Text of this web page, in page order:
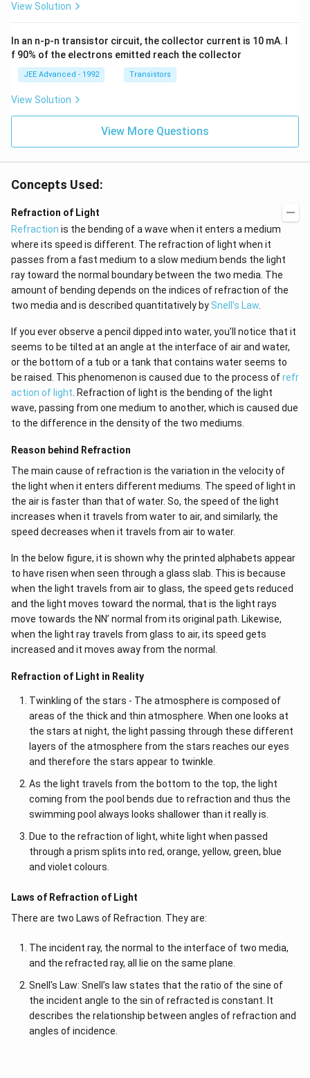
\h
at
+
\be
{2}
\h
^{-
3},
^{-
2}
g
View Solution
In an n-p-n transistor circuit, the collector current is 10 mA. I
f 90% of the electrons emitted reach the collector
JEE Advanced - 1992 Transistors
View Solution
View More Questions
Concepts Used:
Refraction of Light
Refraction is the bending of a wave when it enters a medium
where its speed is different. The refraction of light when it
passes from a fast medium to a slow medium bends the light
ray toward the normal boundary between the two media. The
amount of bending depends on the indices of refraction of the
two media and is described quantitatively by Snell's Law
If you ever observe a pencil dipped into water, you’ll notice that it
seems to be tilted at an angle at the interface of air and water,
or the bottom of a tub or a tank that contains water seems to
be raised. This phenomenon is caused due to the process ofrefr
action of light . Refraction of light is the bending of the light
wave, passing from one medium to another, which is caused due
to the difference in the density of the two mediums.
Reason behind Refraction
The main cause of refraction is the variation in the velocity of
the light when it enters different mediums. The speed of light in
the air is faster than that of water. So, the speed of the light
increases when it travels from water to air, and similarly, the
speed decreases when it travels from air to water.
In the below figure, it is shown why the printed alphabets appear
to have risen when seen through a glass slab. This is because
when the light travels from air to glass, the speed gets reduced
and the light moves toward the normal, that is the light rays
move towards the NN’ normal from its original path. Likewise,
when the light ray travels from glass to air, its speed gets
increased and it moves away from the normal.
Refraction of Light in Reality
Twinkling of the stars - The atmosphere is composed of
areas of the thick and thin atmosphere. When one looks at
the stars at night, the light passing through these different
layers of the atmosphere from the stars reaches our eyes
and therefore the stars appear to twinkle.
As the light travels from the bottom to the top, the light
coming from the pool bends due to refraction and thus the
swimming pool always looks shallower than it really is.
Due to the refraction of light, white light when passed
through a prism splits into red, orange, yellow, green, blue
and violet colours.
Laws of Refraction of Light
There are two Laws of Refraction. They are:
The incident ray, the normal to the interface of two media,
and the refracted ray, all lie on the same plane.
Snell's Law: Snell’s law states that the ratio of the sine of
the incident angle to the sin of refracted is constant. It
describes the relationship between angles of refraction and
angles of incidence.